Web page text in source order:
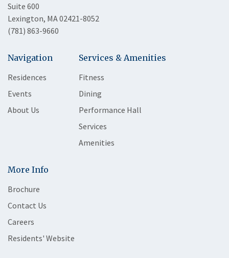
Suite 600
Lexington, MA 02421-8052
(781) 863-9660
Navigation
Residences
Events
About Us
Services & Amenities
Fitness
Dining
Performance Hall
Services
Amenities
More Info
Brochure
Contact Us
Careers
Residents' Website